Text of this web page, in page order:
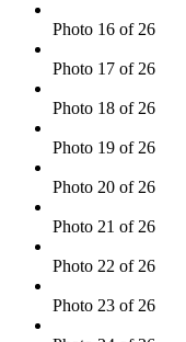
Photo 16 of 26
Photo 17 of 26
Photo 18 of 26
Photo 19 of 26
Photo 20 of 26
Photo 21 of 26
Photo 22 of 26
Photo 23 of 26